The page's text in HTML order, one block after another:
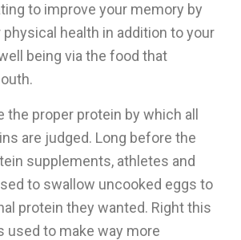
to improve your memory by
health in addition to your
being via the food that
the proper protein by which all
are judged. Long before the
supplements, athletes and
to swallow uncooked eggs to
protein they wanted. Right this
used to make way more